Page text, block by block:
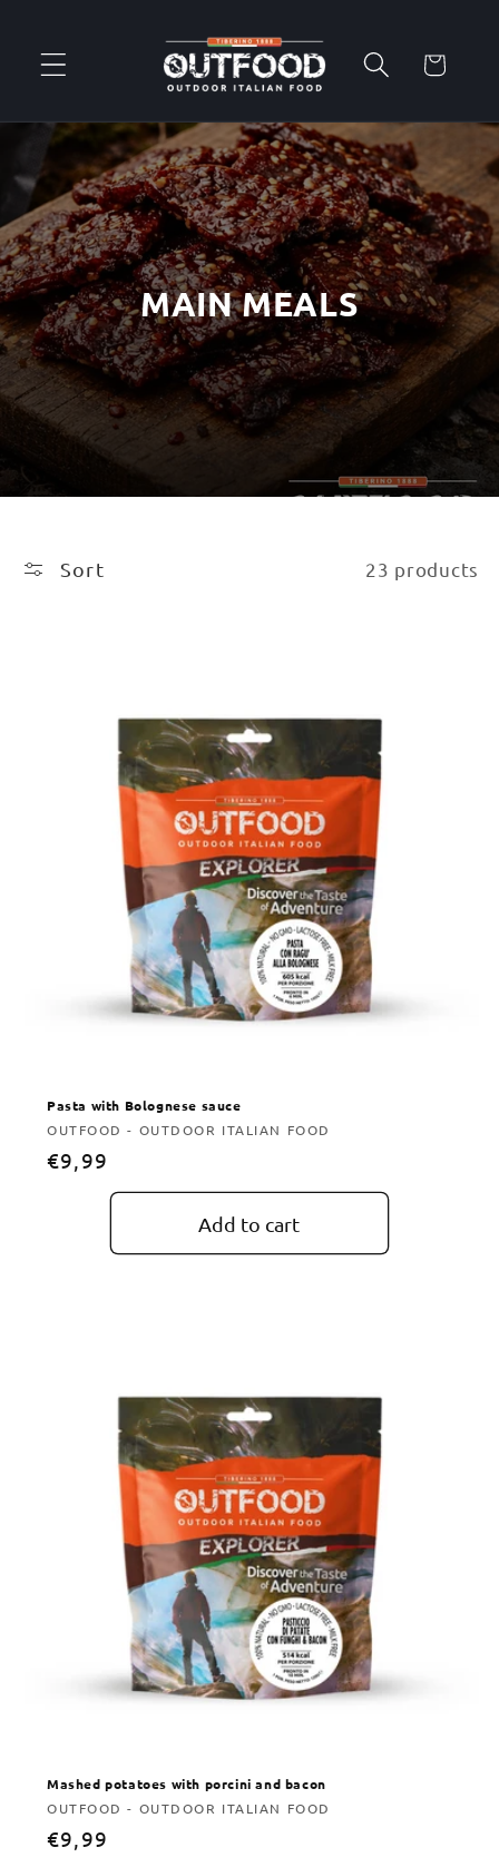
Cart
MAIN MEALS
Sort 23 products
Pasta with Bolognese sauce
Vendor:
OUTFOOD - OUTDOOR ITALIAN FOOD
Regular
€9,99
Add to cart
Mashed potatoes with porcini and bacon
Vendor:
OUTFOOD - OUTDOOR ITALIAN FOOD
Regular
€9,99